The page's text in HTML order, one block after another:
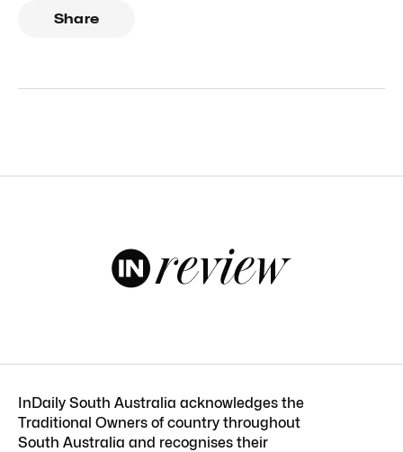
Share
InDaily South Australia acknowledges the
Traditional Owners of country throughout
South Australia and recognises their